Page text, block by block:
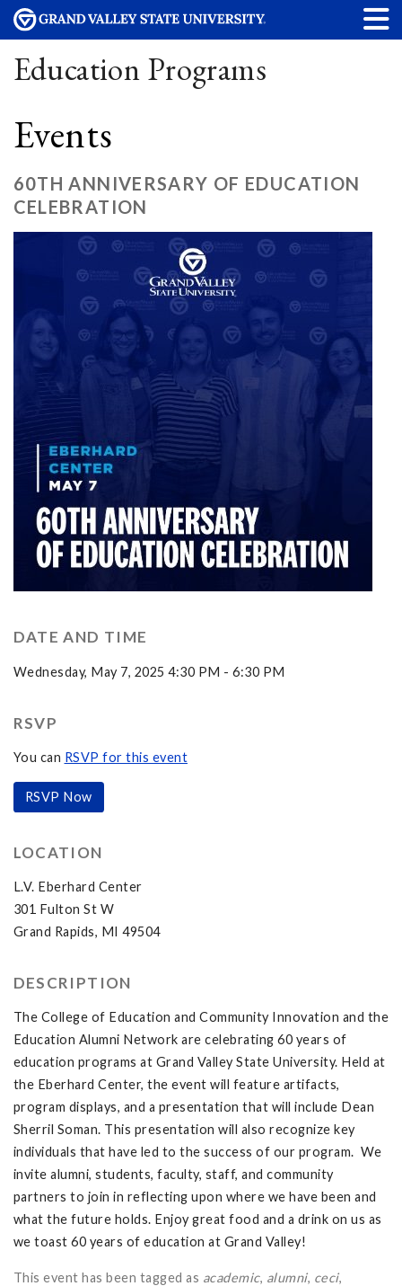
Education Programs
Events
60TH ANNIVERSARY OF EDUCATION
CELEBRATION
DATE AND TIME
Wednesday, May 7, 2025 4:30 PM - 6:30 PM
RSVP
You can RSVP for this event
RSVP Now
LOCATION
L.V. Eberhard Center
301 Fulton St W
Grand Rapids, MI 49504
DESCRIPTION
The College of Education and Community Innovation and the
Education Alumni Network are celebrating 60 years of
education programs at Grand Valley State University. Held at
the Eberhard Center, the event will feature artifacts,
program displays, and a presentation that will include Dean
Sherril Soman. This presentation will also recognize key
individuals that have led to the success of our program. We
invite alumni, students, faculty, staff, and community
partners to join in reflecting upon where we have been and
what the future holds. Enjoy great food and a drink on us as
we toast 60 years of education at Grand Valley!
This event has been tagged as academic, alumni, ceci,